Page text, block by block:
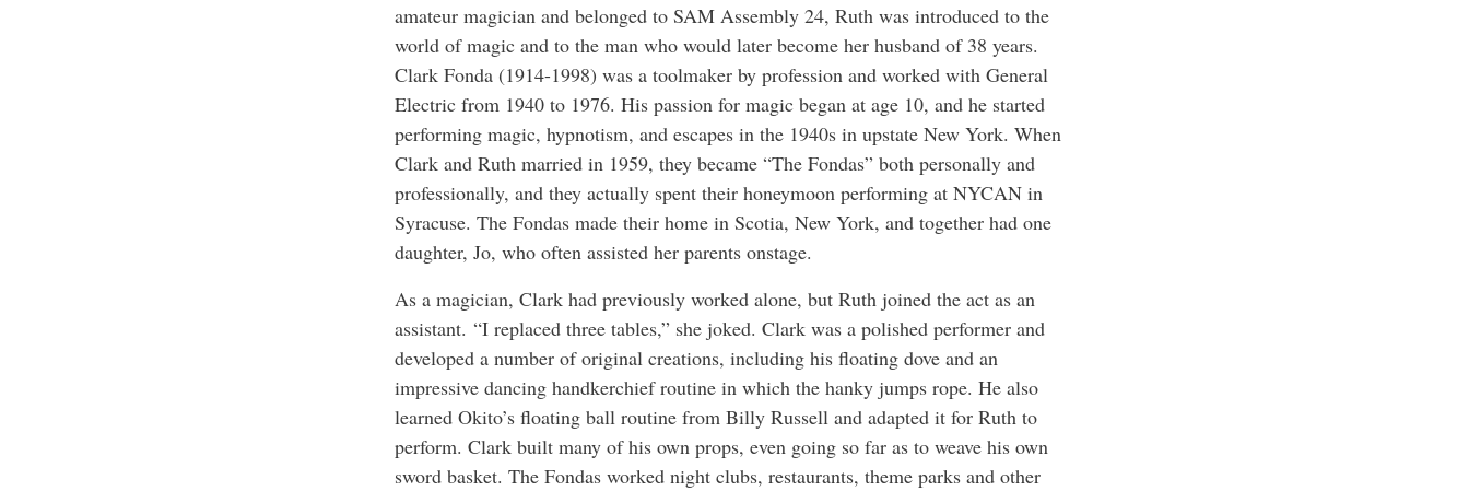
amateur magician and belonged to SAM Assembly 24, Ruth was introduced to the
world of magic and to the man who would later become her husband of 38 years.
Clark Fonda (1914-1998) was a toolmaker by profession and worked with General
Electric from 1940 to 1976. His passion for magic began at age 10, and he started
performing magic, hypnotism, and escapes in the 1940s in upstate New York. When
Clark and Ruth married in 1959, they became “The Fondas” both personally and
professionally, and they actually spent their honeymoon performing at NYCAN in
Syracuse. The Fondas made their home in Scotia, New York, and together had one
daughter, Jo, who often assisted her parents onstage.
As a magician, Clark had previously worked alone, but Ruth joined the act as an
assistant. “I replaced three tables,” she joked. Clark was a polished performer and
developed a number of original creations, including his floating dove and an
impressive dancing handkerchief routine in which the hanky jumps rope. He also
learned Okito’s floating ball routine from Billy Russell and adapted it for Ruth to
perform. Clark built many of his own props, even going so far as to weave his own
sword basket. The Fondas worked night clubs, restaurants, theme parks and other